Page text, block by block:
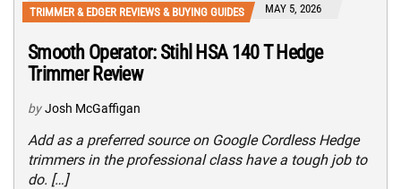
TRIMMER & EDGER REVIEWS & BUYING GUIDES MAY 5, 2026
Smooth Operator: Stihl HSA 140 T Hedge
Trimmer Review
by Josh McGaffigan
Add as a preferred source on Google Cordless Hedge
trimmers in the professional class have a tough job to
do. […]